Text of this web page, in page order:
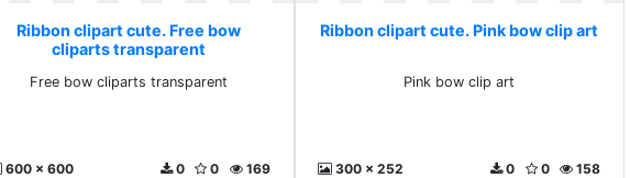
Ribbon clipart cute. Free bow
cliparts transparent
Free bow cliparts transparent
600 x 600 169
0
0
Ribbon clipart cute. Pink bow clip art
Pink bow clip art
300 x 252 158
0
0